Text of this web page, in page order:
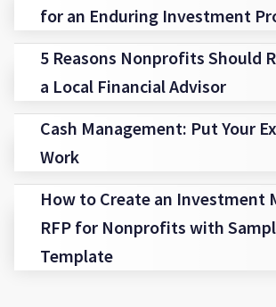
for an Enduring Investment
5 Reasons Nonprofits Should
a Local Financial Advisor
Cash Management: Put Your
Work
How to Create an Investment
RFP for Nonprofits with
Template